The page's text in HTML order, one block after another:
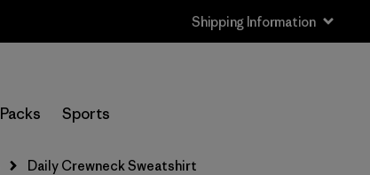
Shipping Information
Packs Sports
Daily Crewneck Sweatshirt